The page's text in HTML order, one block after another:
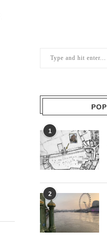
1
2